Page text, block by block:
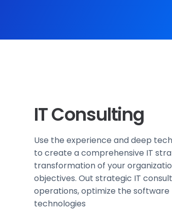
IT Consulting
Use the experience and deep
to create a comprehensive IT
transformation of your
objectives. Out strategic IT
operations, optimize the
technologies